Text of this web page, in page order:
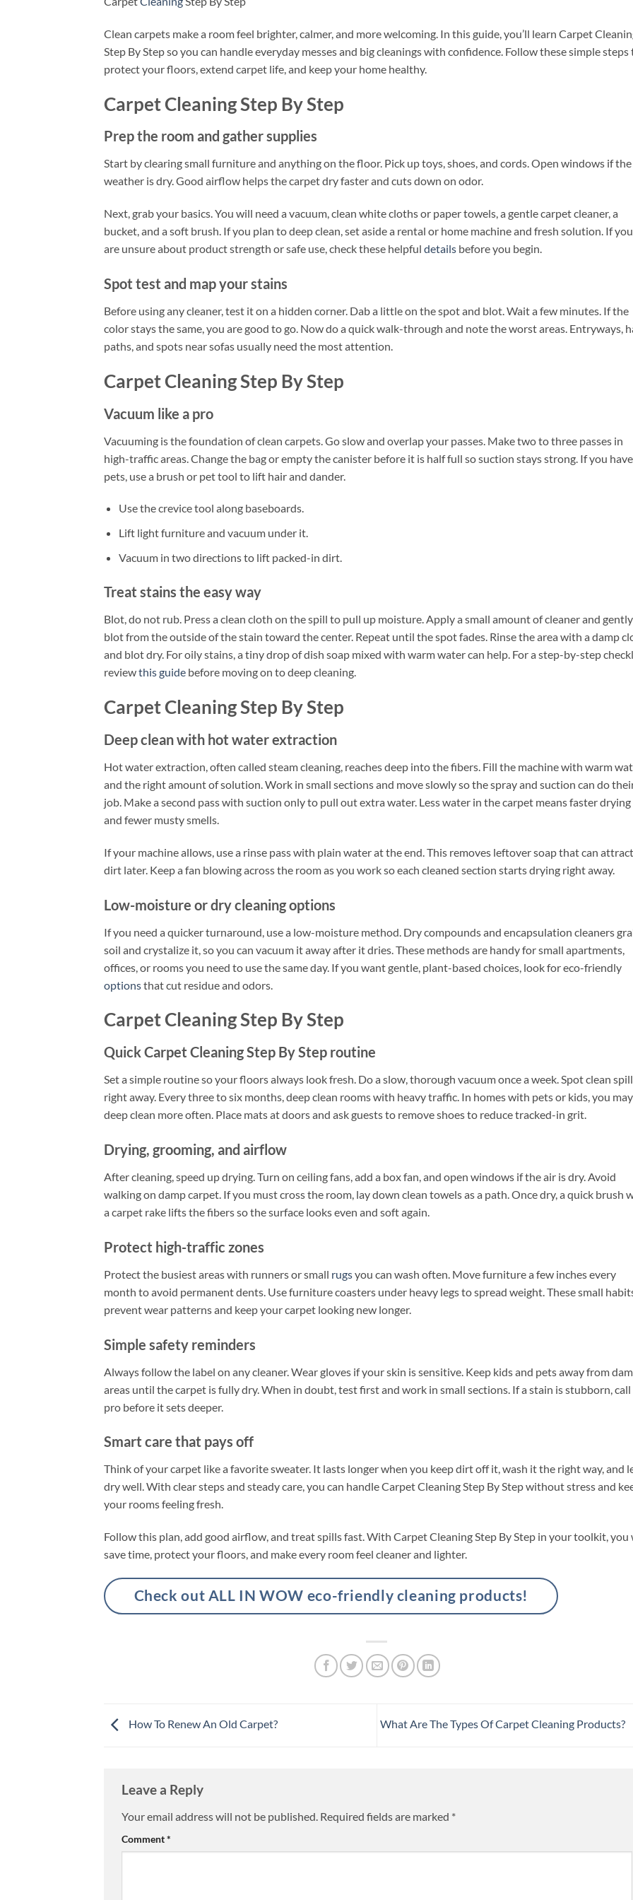
Clean carpets make a room feel brighter, calmer, and more welcoming. In this guide, you’ll learn Carpet
Step By Step so you can handle everyday messes and big cleanings with confidence. Follow these simple steps
protect your floors, extend carpet life, and keep your home healthy.
Carpet Cleaning Step By Step
Prep the room and gather supplies
Start by clearing small furniture and anything on the floor. Pick up toys, shoes, and cords. Open windows if the
weather is dry. Good airflow helps the carpet dry faster and cuts down on odor.
Next, grab your basics. You will need a vacuum, clean white cloths or paper towels, a gentle carpet cleaner, a
bucket, and a soft brush. If you plan to deep clean, set aside a rental or home machine and fresh solution. If you
are unsure about product strength or safe use, check these helpful details before you begin.
Spot test and map your stains
Before using any cleaner, test it on a hidden corner. Dab a little on the spot and blot. Wait a few minutes. If the
color stays the same, you are good to go. Now do a quick walk-through and note the worst areas. Entryways,
paths, and spots near sofas usually need the most attention.
Carpet Cleaning Step By Step
Vacuum like a pro
Vacuuming is the foundation of clean carpets. Go slow and overlap your passes. Make two to three passes in
high-traffic areas. Change the bag or empty the canister before it is half full so suction stays strong. If you have
pets, use a brush or pet tool to lift hair and dander.
Use the crevice tool along baseboards.
Lift light furniture and vacuum under it.
Vacuum in two directions to lift packed-in dirt.
Treat stains the easy way
Blot, do not rub. Press a clean cloth on the spill to pull up moisture. Apply a small amount of cleaner and gently
blot from the outside of the stain toward the center. Repeat until the spot fades. Rinse the area with a damp
and blot dry. For oily stains, a tiny drop of dish soap mixed with warm water can help. For a step-by-step
reviewthis guide before moving on to deep cleaning.
Carpet Cleaning Step By Step
Deep clean with hot water extraction
Hot water extraction, often called steam cleaning, reaches deep into the fibers. Fill the machine with warm
and the right amount of solution. Work in small sections and move slowly so the spray and suction can do
job. Make a second pass with suction only to pull out extra water. Less water in the carpet means faster drying
and fewer musty smells.
If your machine allows, use a rinse pass with plain water at the end. This removes leftover soap that can attract
dirt later. Keep a fan blowing across the room as you work so each cleaned section starts drying right away.
Low-moisture or dry cleaning options
If you need a quicker turnaround, use a low-moisture method. Dry compounds and encapsulation cleaners
soil and crystalize it, so you can vacuum it away after it dries. These methods are handy for small apartments,
offices, or rooms you need to use the same day. If you want gentle, plant-based choices, look for eco-friendly
optionsthat cut residue and odors.
Carpet Cleaning Step By Step
Quick Carpet Cleaning Step By Step routine
Set a simple routine so your floors always look fresh. Do a slow, thorough vacuum once a week. Spot clean
right away. Every three to six months, deep clean rooms with heavy traffic. In homes with pets or kids, you may
deep clean more often. Place mats at doors and ask guests to remove shoes to reduce tracked-in grit.
Drying, grooming, and airflow
After cleaning, speed up drying. Turn on ceiling fans, add a box fan, and open windows if the air is dry. Avoid
walking on damp carpet. If you must cross the room, lay down clean towels as a path. Once dry, a quick brush
a carpet rake lifts the fibers so the surface looks even and soft again.
Protect high-traffic zones
Protect the busiest areas with runners or small rugsyou can wash often. Move furniture a few inches every
month to avoid permanent dents. Use furniture coasters under heavy legs to spread weight. These small
prevent wear patterns and keep your carpet looking new longer.
Simple safety reminders
Always follow the label on any cleaner. Wear gloves if your skin is sensitive. Keep kids and pets away from
areas until the carpet is fully dry. When in doubt, test first and work in small sections. If a stain is stubborn, call
pro before it sets deeper.
Smart care that pays off
Think of your carpet like a favorite sweater. It lasts longer when you keep dirt off it, wash it the right way, and
dry well. With clear steps and steady care, you can handle Carpet Cleaning Step By Step without stress and
your rooms feeling fresh.
Follow this plan, add good airflow, and treat spills fast. With Carpet Cleaning Step By Step in your toolkit, you
save time, protect your floors, and make every room feel cleaner and lighter.
Check out ALL IN WOW eco-friendly cleaning products!
How To Renew An Old Carpet? What Are The Types Of Carpet Cleaning Products?
Leave a Reply
Your email address will not be published. Required fields are marked *
Comment*